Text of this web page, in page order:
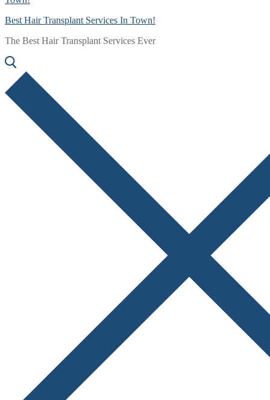
Best Hair Transplant Services In Town!
The Best Hair Transplant Services Ever